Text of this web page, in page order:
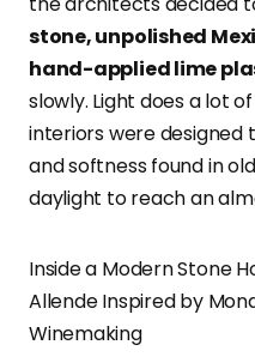
stone, unpolished
hand-applied lime
slowly. Light does a lot
interiors were
and softness found in
daylight to reach an
Inside a Modern Stone
Allende Inspired by
Winemaking